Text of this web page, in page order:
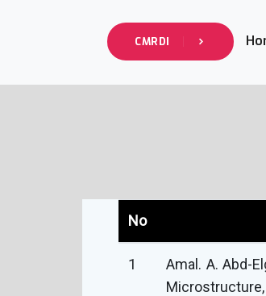
CMRDI
No
1
Amal. A. Abd-